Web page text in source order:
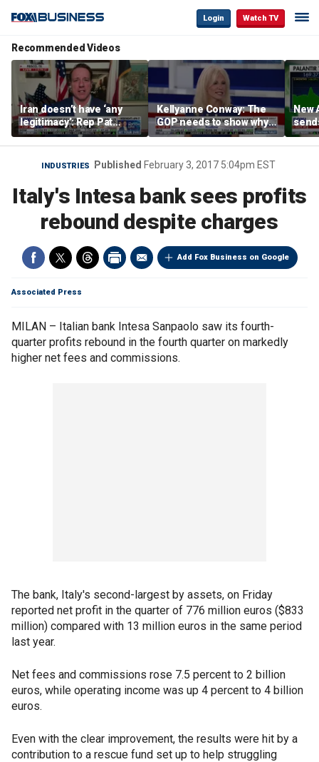
Login Watch TV
Recommended Videos
Iran doesn’t have ‘any
legitimacy’: Rep Pat
Fallon
Kellyanne Conway: The
GOP needs to show why
socialism is bad, not just
say it
New
INDUSTRIES Published February 3, 2017 5:04pm EST
Italy's Intesa bank sees profits
rebound despite charges
Add Fox Business on Google
Associated Press
MILAN – Italian bank Intesa Sanpaolo saw its fourth-
quarter profits rebound in the fourth quarter on markedly
higher net fees and commissions.
The bank, Italy's second-largest by assets, on Friday
reported net profit in the quarter of 776 million euros ($833
million) compared with 13 million euros in the same period
last year.
Net fees and commissions rose 7.5 percent to 2 billion
euros, while operating income was up 4 percent to 4 billion
euros.
Even with the clear improvement, the results were hit by a
contribution to a rescue fund set up to help struggling